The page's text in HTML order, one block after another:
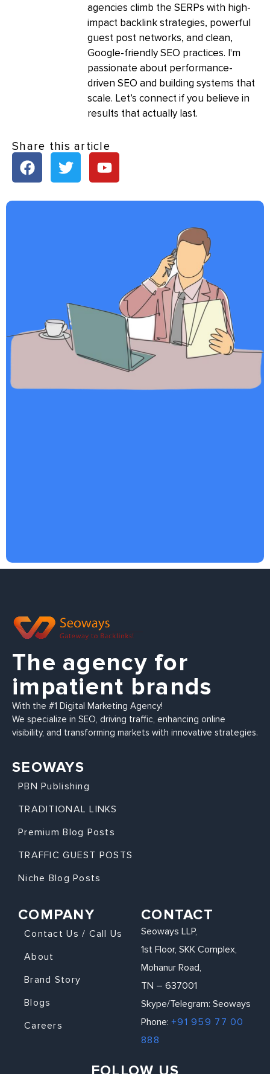
agencies climb the SERPs with high-
impact backlink strategies, powerful
guest post networks, and clean,
Google-friendly SEO practices. I'm
passionate about performance-
driven SEO and building systems that
scale. Let’s connect if you believe in
results that actually last.
Share this article
The agency for
impatient brands
With the #1 Digital Marketing Agency!
We specialize in SEO, driving traffic, enhancing online
visibility, and transforming markets with innovative strategies.
SEOWAYS
PBN Publishing
TRADITIONAL LINKS
Premium Blog Posts
TRAFFIC GUEST POSTS
Niche Blog Posts
COMPANY
Contact Us / Call Us
About
Brand Story
Blogs
Careers
CONTACT
Seoways LLP,
1st Floor, SKK Complex,
Mohanur Road,
TN – 637001
Skype/Telegram: Seoways
Phone: +91 959 77 00
888